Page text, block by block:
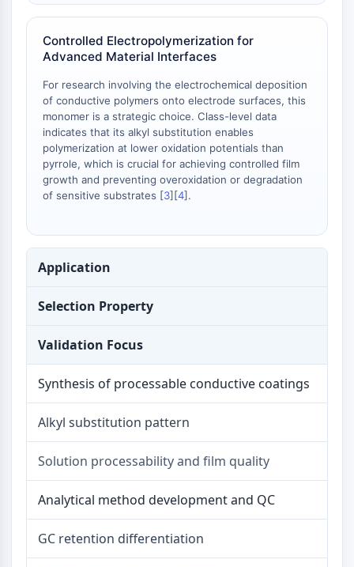
APOPTOSIS
Apoptosis
Necrotic Cell DeathSynonyms: Necrosis
Ferroptosis
Intrinsic PathwaySynonyms:
Mitochondria-dependent Pathway
Extrinsic PathwaySynonyms: Death
Receptor-mediated Pathway
Apoptosis
Neuronal Signaling
Slit Proteins
TSPO
Legumain
Olfactory Receptor
Huntingtin
Calcineurin
Adenosine Kinase
Choline Kinase
GPR139
OGT
Prion Protein
PINK1/Parkin
Transthyretin (TTR)
GPR55
Controlled Electropolymerization for
Advanced Material Interfaces
For research involving the electrochemical deposition
of conductive polymers onto electrode surfaces, this
monomer is a strategic choice. Class-level data
indicates that its alkyl substitution enables
polymerization at lower oxidation potentials than
pyrrole, which is crucial for achieving controlled film
growth and preventing overoxidation or degradation
of sensitive substrates [3][4].
Application
Selection Property
Validation Focus
Synthesis of processable conductive coatings
Alkyl substitution pattern
Solution processability and film quality
Analytical method development and QC
GC retention differentiation